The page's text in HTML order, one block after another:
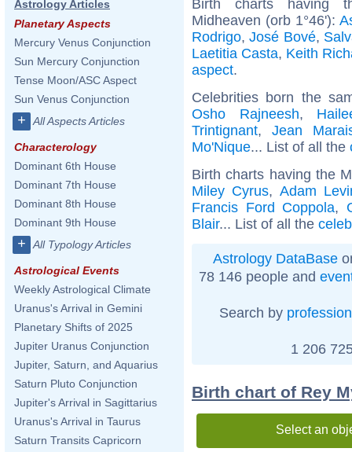
Astrology Articles
Planetary Aspects
Mercury Venus Conjunction
Sun Mercury Conjunction
Tense Moon/ASC Aspect
Sun Venus Conjunction
+ All Aspects Articles
Characterology
Dominant 6th House
Dominant 7th House
Dominant 8th House
Dominant 9th House
+ All Typology Articles
Astrological Events
Weekly Astrological Climate
Uranus's Arrival in Gemini
Planetary Shifts of 2025
Jupiter Uranus Conjunction
Jupiter, Saturn, and Aquarius
Saturn Pluto Conjunction
Jupiter's Arrival in Sagittarius
Uranus's Arrival in Taurus
Saturn Transits Capricorn
Birth charts having
Midheaven (orb 1°46'):
Rodrigo,José Bové,
Laetitia Casta, Keith
aspect.
Celebrities born the
Osho Rajneesh,
Trintignant, Jean
Mo'Nique... List of all the
Birth charts having the
Miley Cyrus, Adam
Francis Ford Coppola,
Blair... List of all the
Astrology DataBase
78 146 people and
Search by profession
1 206
Birth chart of Rey
Select an